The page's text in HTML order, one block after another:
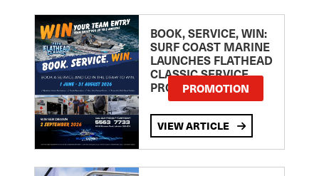
BOOK, SERVICE, WIN:
SURF COAST MARINE
LAUNCHES FLATHEAD
CLASSIC SERVICE
PROMOTION
PROMOTION
VIEW ARTICLE